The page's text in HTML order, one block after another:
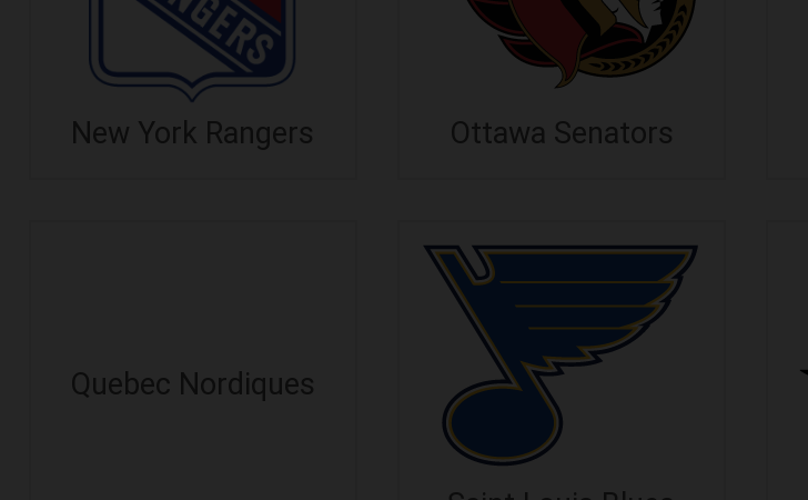
New York Rangers Ottawa Senators
Quebec Nordiques